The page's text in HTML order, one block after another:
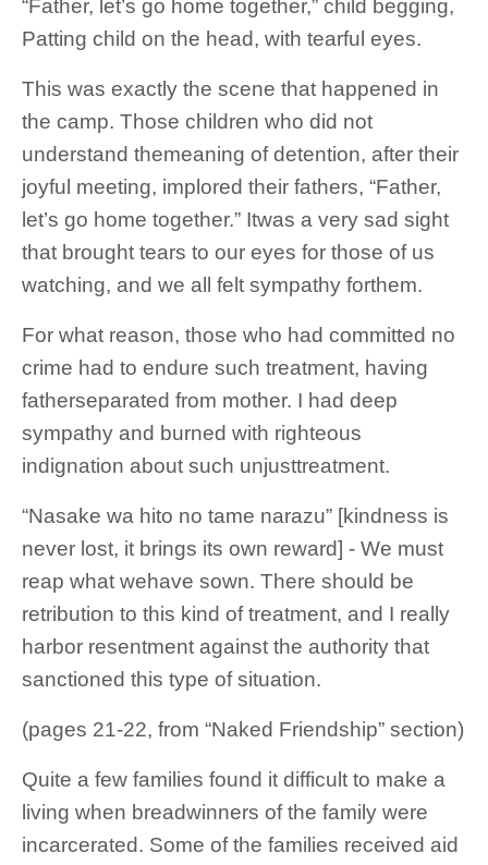
“Father, let’s go home together,” child begging,
Patting child on the head, with tearful eyes.
This was exactly the scene that happened in
the camp. Those children who did not
understand themeaning of detention, after their
joyful meeting, implored their fathers, “Father,
let’s go home together.” Itwas a very sad sight
that brought tears to our eyes for those of us
watching, and we all felt sympathy forthem.
For what reason, those who had committed no
crime had to endure such treatment, having
fatherseparated from mother. I had deep
sympathy and burned with righteous
indignation about such unjusttreatment.
“Nasake wa hito no tame narazu” [kindness is
never lost, it brings its own reward] - We must
reap what wehave sown. There should be
retribution to this kind of treatment, and I really
harbor resentment against the authority that
sanctioned this type of situation.
(pages 21-22, from “Naked Friendship” section)
Quite a few families found it difficult to make a
living when breadwinners of the family were
incarcerated. Some of the families received aid